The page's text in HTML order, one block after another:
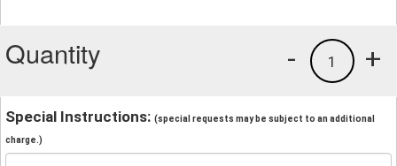
Quantity +
1
-
Special Instructions: (special requests may be subject to an additional
charge.)